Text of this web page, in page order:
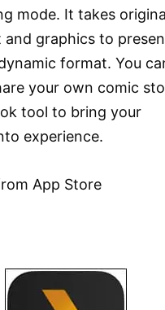
mode. It takes
graphics to
format. You
your own comic
tool to bring your
experience.
App Store